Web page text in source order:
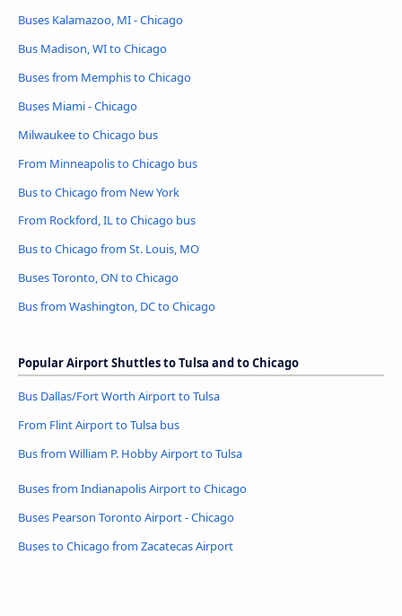
Buses Kalamazoo, MI - Chicago
Bus Madison, WI to Chicago
Buses from Memphis to Chicago
Buses Miami - Chicago
Milwaukee to Chicago bus
From Minneapolis to Chicago bus
Bus to Chicago from New York
From Rockford, IL to Chicago bus
Bus to Chicago from St. Louis, MO
Buses Toronto, ON to Chicago
Bus from Washington, DC to Chicago
Popular Airport Shuttles to Tulsa and to Chicago
Bus Dallas/Fort Worth Airport to Tulsa
From Flint Airport to Tulsa bus
Bus from William P. Hobby Airport to Tulsa
Buses from Indianapolis Airport to Chicago
Buses Pearson Toronto Airport - Chicago
Buses to Chicago from Zacatecas Airport